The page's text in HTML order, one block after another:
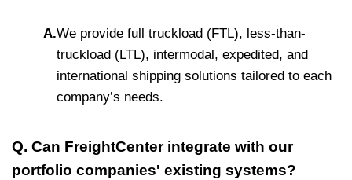
A.We provide full truckload (FTL), less-than-
truckload (LTL), intermodal, expedited, and
international shipping solutions tailored to each
company’s needs.
Q. Can FreightCenter integrate with our
portfolio companies' existing systems?